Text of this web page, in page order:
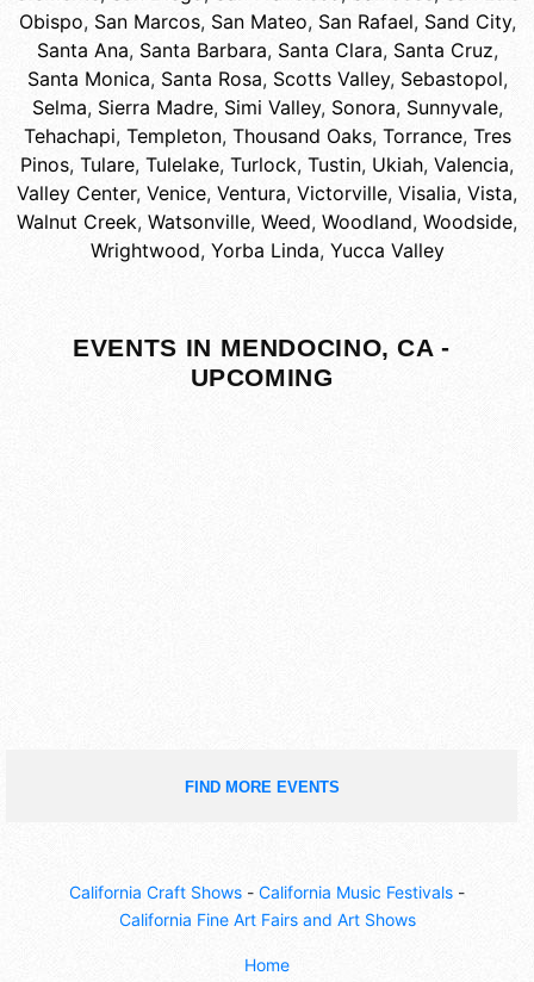
Obispo, San Marcos, San Mateo, San Rafael, Sand City,
Santa Ana, Santa Barbara, Santa Clara, Santa Cruz,
Santa Monica, Santa Rosa, Scotts Valley, Sebastopol,
Selma, Sierra Madre, Simi Valley, Sonora, Sunnyvale,
Tehachapi, Templeton, Thousand Oaks, Torrance, Tres
Pinos, Tulare, Tulelake, Turlock, Tustin, Ukiah, Valencia,
Valley Center, Venice, Ventura, Victorville, Visalia, Vista,
Walnut Creek, Watsonville, Weed, Woodland, Woodside,
Wrightwood, Yorba Linda, Yucca Valley
EVENTS IN MENDOCINO, CA -
UPCOMING
FIND MORE EVENTS
California Craft Shows - California Music Festivals -
California Fine Art Fairs and Art Shows
Home